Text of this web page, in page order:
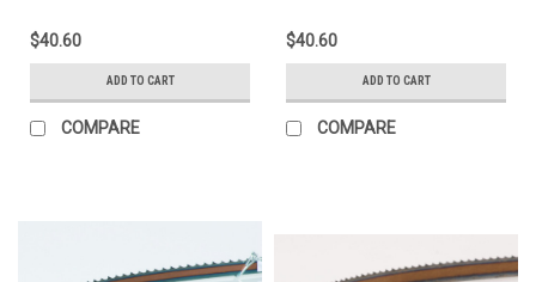
$40.60
ADD TO CART
COMPARE
$40.60
ADD TO CART
COMPARE